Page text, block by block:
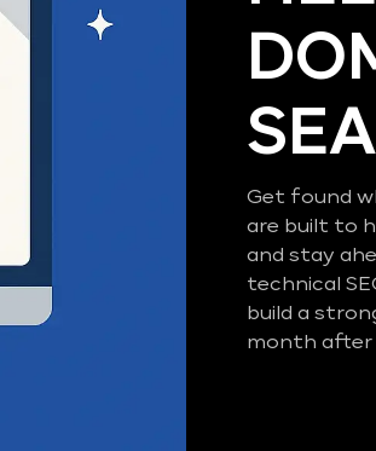
Get found
are built to
and stay
technical
build a
month after